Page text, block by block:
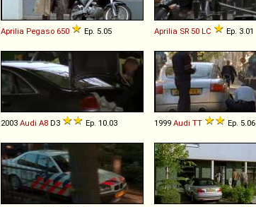
Aprilia Pegaso 650 Ep. 5.05 Aprilia SR 50 LC Ep. 3.01
2003 Audi A8 D3 Ep. 10.03 1999 Audi TT Ep. 5.06